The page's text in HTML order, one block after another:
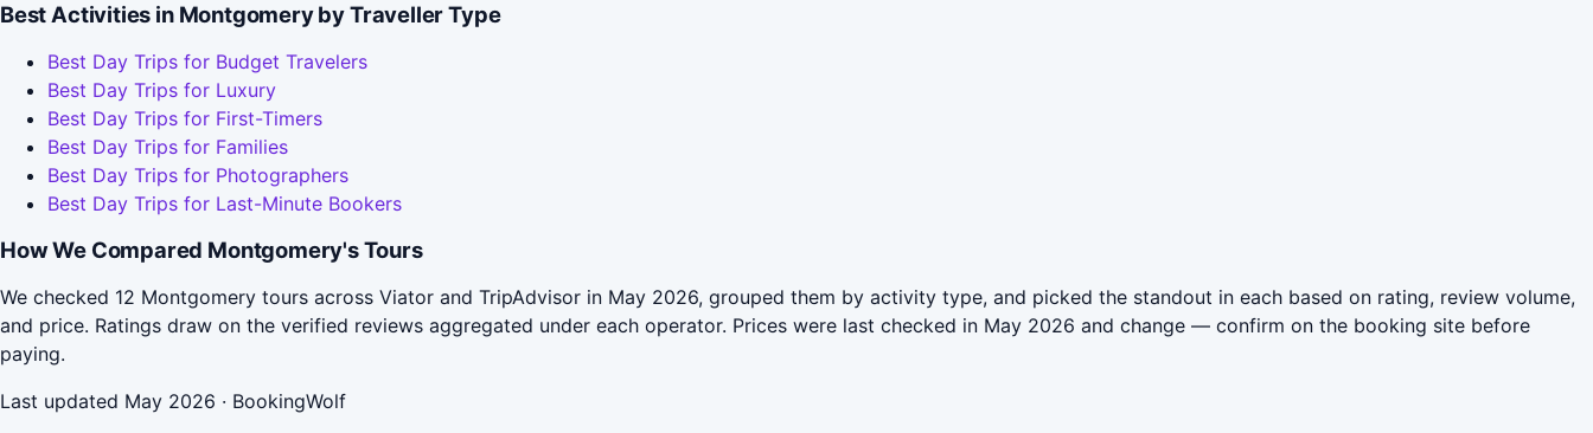
Best Activities in Montgomery by Traveller Type
Best Day Trips for Budget Travelers
Best Day Trips for Luxury
Best Day Trips for First-Timers
Best Day Trips for Families
Best Day Trips for Photographers
Best Day Trips for Last-Minute Bookers
How We Compared Montgomery's Tours
We checked 12 Montgomery tours across Viator and TripAdvisor in May 2026, grouped them by activity type, and picked the standout in each based on rating, review volume,
and price. Ratings draw on the verified reviews aggregated under each operator. Prices were last checked in May 2026 and change — confirm on the booking site before
paying.
Last updated May 2026 · BookingWolf